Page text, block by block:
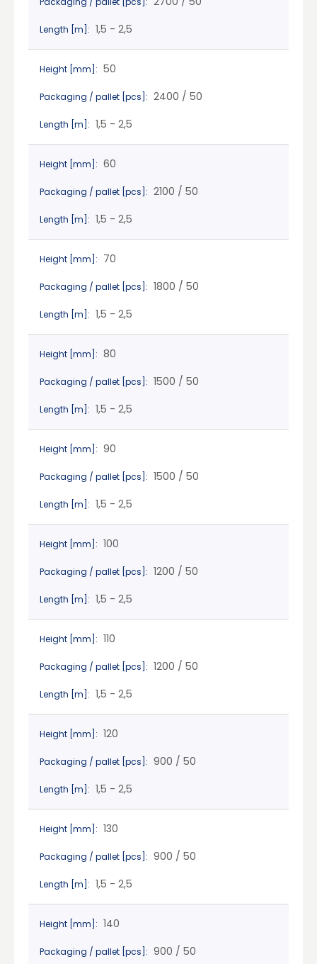
Length [m]: 1,5 - 2,5
Height [mm]: 50
Packaging / pallet [pcs]: 2400 / 50
Length [m]: 1,5 - 2,5
Height [mm]: 60
Packaging / pallet [pcs]: 2100 / 50
Length [m]: 1,5 - 2,5
Height [mm]: 70
Packaging / pallet [pcs]: 1800 / 50
Length [m]: 1,5 - 2,5
Height [mm]: 80
Packaging / pallet [pcs]: 1500 / 50
Length [m]: 1,5 - 2,5
Height [mm]: 90
Packaging / pallet [pcs]: 1500 / 50
Length [m]: 1,5 - 2,5
Height [mm]: 100
Packaging / pallet [pcs]: 1200 / 50
Length [m]: 1,5 - 2,5
Height [mm]: 110
Packaging / pallet [pcs]: 1200 / 50
Length [m]: 1,5 - 2,5
Height [mm]: 120
Packaging / pallet [pcs]: 900 / 50
Length [m]: 1,5 - 2,5
Height [mm]: 130
Packaging / pallet [pcs]: 900 / 50
Length [m]: 1,5 - 2,5
Height [mm]: 140
Packaging / pallet [pcs]: 900 / 50